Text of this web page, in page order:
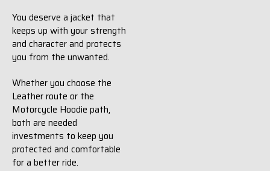
You deserve a jacket that
keeps up with your strength
and character and protects
you from the unwanted.
Whether you choose the
Leather route or the
Motorcycle Hoodie path,
both are needed
investments to keep you
protected and comfortable
for a better ride.